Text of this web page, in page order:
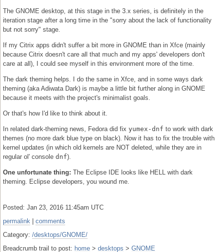
The GNOME desktop, at this stage in the 3.x series, is definitely in the
iteration stage after a long time in the "sorry about the lack of functionality
but not sorry" stage.
If my Citrix apps didn't suffer a bit more in GNOME than in Xfce (mainly
because Citrix doesn't care all that much and my apps' developers don't
care at all), I could see myself in this environment more of the time.
The dark theming helps. I do the same in Xfce, and in some ways dark
theming (aka Adiwata Dark) is maybe a little bit further along in GNOME
because it meets with the project's minimalist goals.
Or that's how I'd like to think about it.
In related dark-theming news, Fedora did fix yumex-dnf to work with dark
themes (no more dark blue type on black). Now it has to fix the trouble with
kernel updates (in which old kernels are NOT deleted, while they are in
regular ol' console dnf).
One unfortunate thing: The Eclipse IDE looks like HELL with dark
theming. Eclipse developers, you wound me.
Posted: Jan 23, 2016 11:45am UTC
permalink
comments
Category: /desktops/GNOME/
Breadcrumb trail to post: home > desktops > GNOME